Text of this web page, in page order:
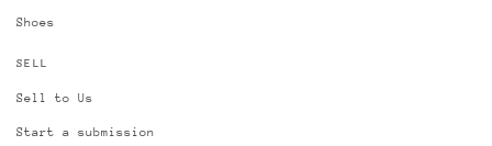
Shoes
SELL
Sell to Us
Start a submission